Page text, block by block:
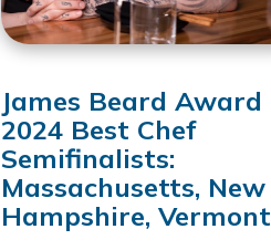
James Beard Award
2024 Best Chef
Semifinalists:
Massachusetts, New
Hampshire, Vermont